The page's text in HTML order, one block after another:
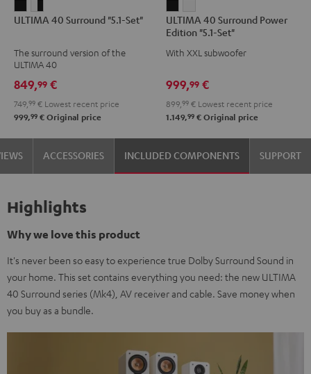
40
"5.1-
Black
40
"5.1-
white
-
black
ULTIMA 40 Surround "5.1-Set"
The surround version of the
ULTIMA 40
849,99 €
749, 99 € Lowest recent price
999,99 € Original price
40
Surround
Power
"5.1-
Set"
Black
40
Surround
Power
"5.1-
Set"
white
ULTIMA 40 Surround Power
Edition "5.1-Set"
With XXL subwoofer
999,99 €
899, 99 € Lowest recent price
1.149,99 € Original price
ACCESSORIES INCLUDED COMPONENTS SUPPORT
Highlights
Why we love this product
It's never been so easy to experience true Dolby Surround Sound in
your home. This set contains everything you need: the new ULTIMA
40 Surround series (Mk4), AV receiver and cable. Save money when
you buy as a bundle.